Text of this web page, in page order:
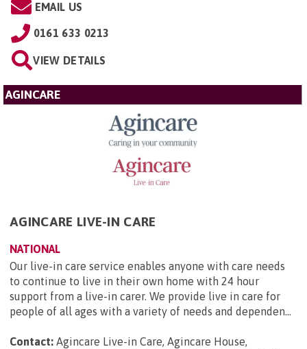
EMAIL US
0161 633 0213
VIEW DETAILS
AGINCARE
AGINCARE LIVE-IN CARE
NATIONAL
Our live-in care service enables anyone with care needs
to continue to live in their own home with 24 hour
support from a live-in carer. We provide live in care for
people of all ages with a variety of needs and dependen...
Contact: Agincare Live-in Care, Agincare House,